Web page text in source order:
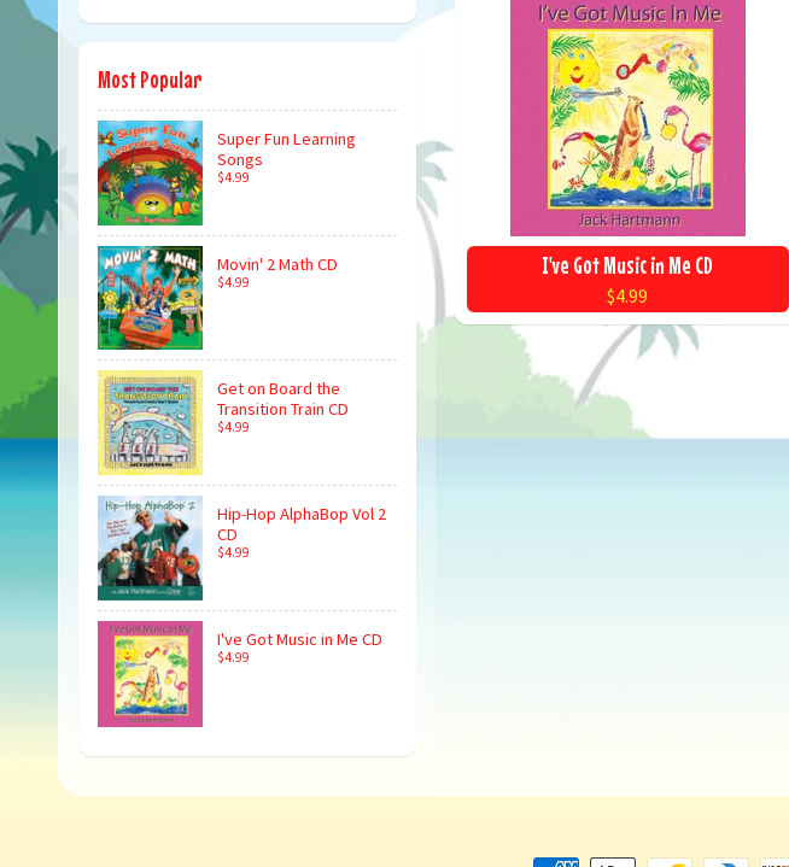
Most Popular
Super Fun Learning
Songs
$4.99
Movin' 2 Math CD
$4.99
Get on Board the
Transition Train CD
$4.99
Hip-Hop AlphaBop Vol 2
CD
$4.99
I've Got Music in Me CD
$4.99
I've Got Music in Me CD
$4.99